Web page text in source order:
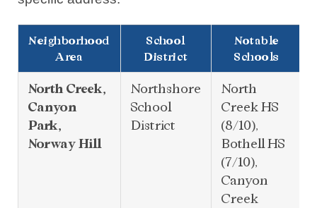
Neighborhood
Area
School
District
Notable
Schools
North Creek,
Canyon
Park,
Norway Hill
Northshore
School
District
North
Creek HS
(8/10),
Bothell HS
(7/10),
Canyon
Creek